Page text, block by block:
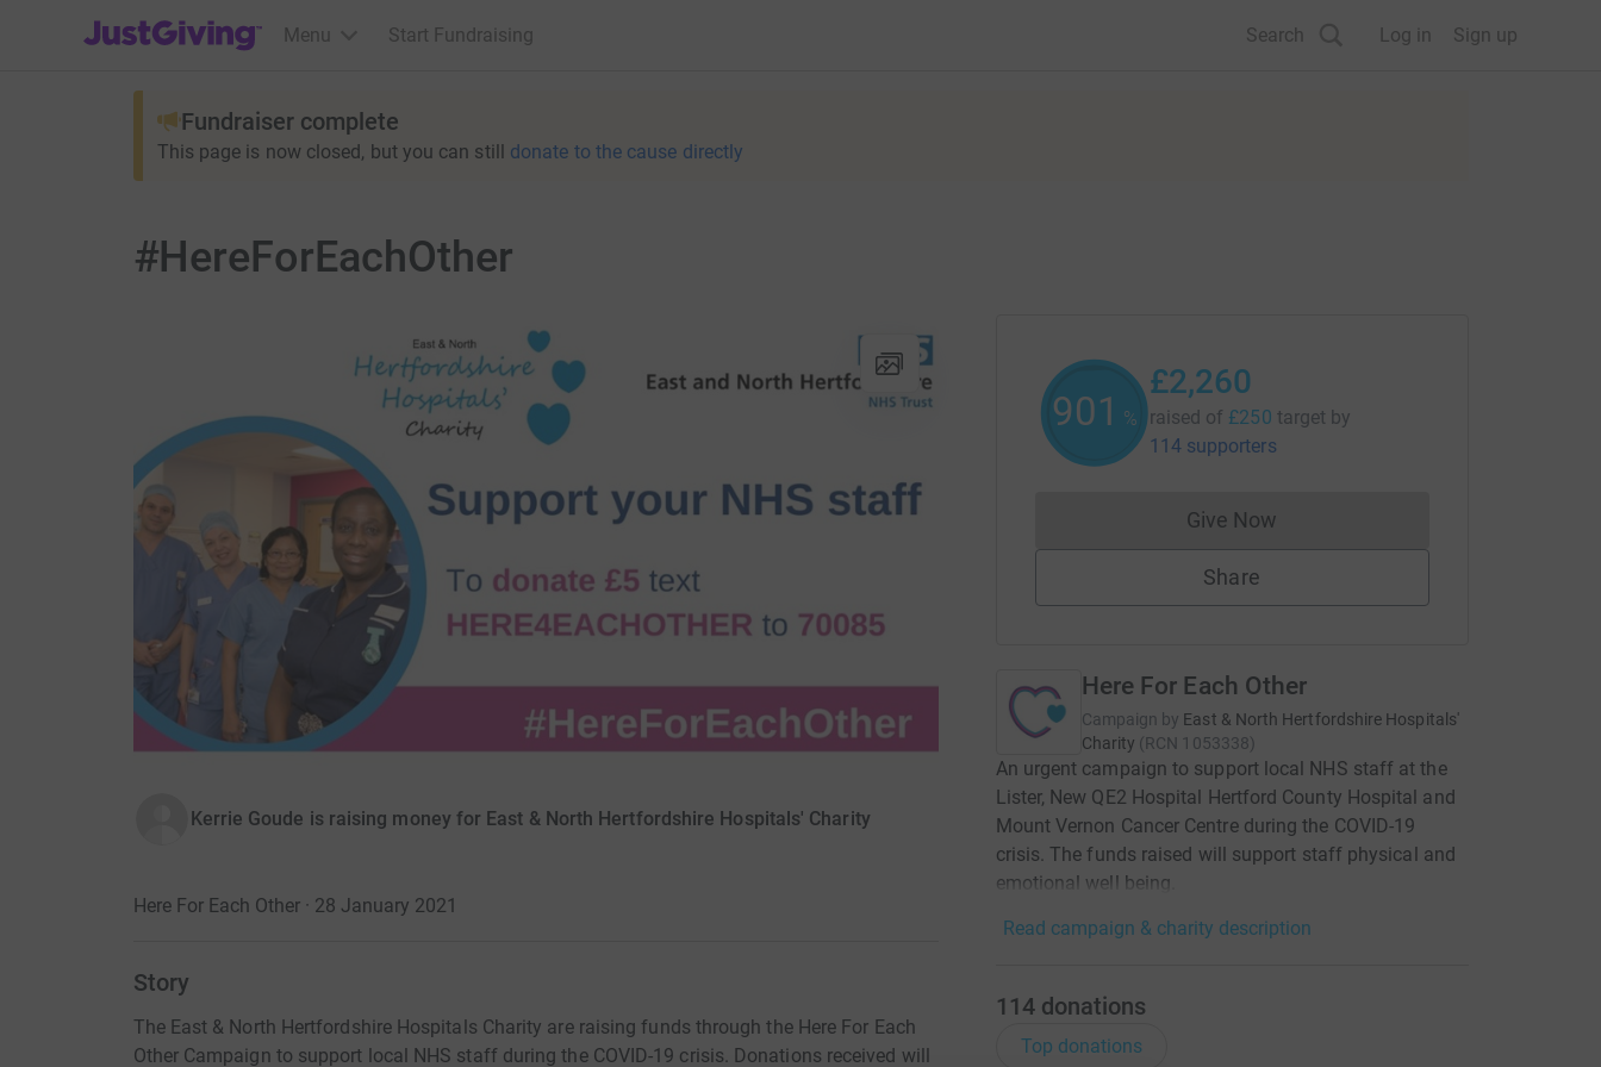
JustGiving’s homepage
Menu Start Fundraising Search Log in Sign up
Fundraiser complete
This page is now closed, but you can still donate to the cause directly
#HereForEachOther
Kerrie Goude is raising money for East & North Hertfordshire Hospitals' Charity
Here For Each Other · 28 January 2021
Story
The East & North Hertfordshire Hospitals Charity are raising funds through the Here For Each
Other Campaign to support local NHS staff during the COVID-19 crisis. Donations received will
902 %
£2,260
raised of £250 target by
114 supporters
Give NowDonations cannot currently be made
Share
Here For Each Other
Campaign by East & North Hertfordshire Hospitals'
Charity (RCN 1053338)
An urgent campaign to support local NHS staff at the
Lister, New QE2 Hospital Hertford County Hospital and
Mount Vernon Cancer Centre during the COVID-19
crisis. The funds raised will support staff physical and
emotional well being.
Read campaign & charity description
114 donations
Top donations